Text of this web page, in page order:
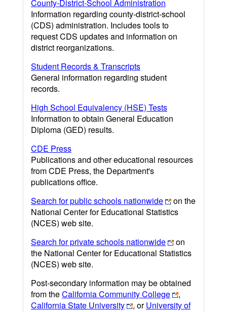
County-District-School Administration
Information regarding county-district-school
(CDS) administration. Includes tools to
request CDS updates and information on
district reorganizations.
Student Records & Transcripts
General information regarding student
records.
High School Equivalency (HSE) Tests
Information to obtain General Education
Diploma (GED) results.
CDE Press
Publications and other educational resources
from CDE Press, the Department's
publications office.
Search for public schools nationwide
on the
National Center for Educational Statistics
(NCES) web site.
Search for private schools nationwide
on
the National Center for Educational Statistics
(NCES) web site.
Post-secondary information may be obtained
from theCalifornia Community College
,
California State University
, orUniversity of